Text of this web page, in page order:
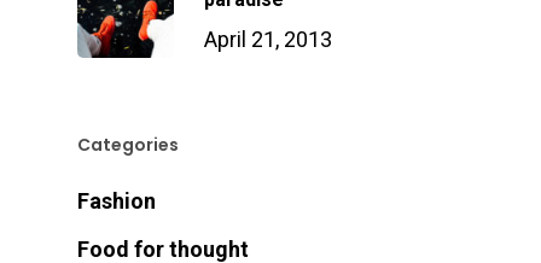
April 21, 2013
Categories
Fashion
Food for thought